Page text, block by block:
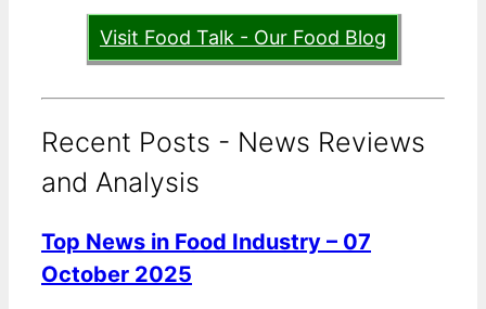
Visit Food Talk - Our Food Blog
Recent Posts - News Reviews
and Analysis
Top News in Food Industry – 07
October 2025